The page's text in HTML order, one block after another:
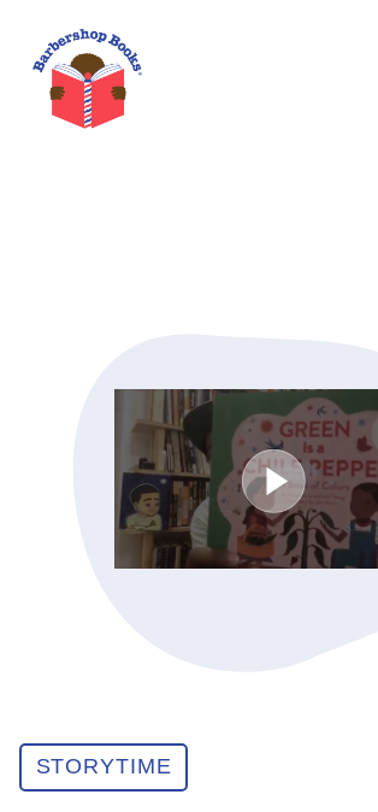
BARBERSHOP BOOKS
SUMMER PROGRAM
READING SO LIT
E-LIBRARY
STORYTIME